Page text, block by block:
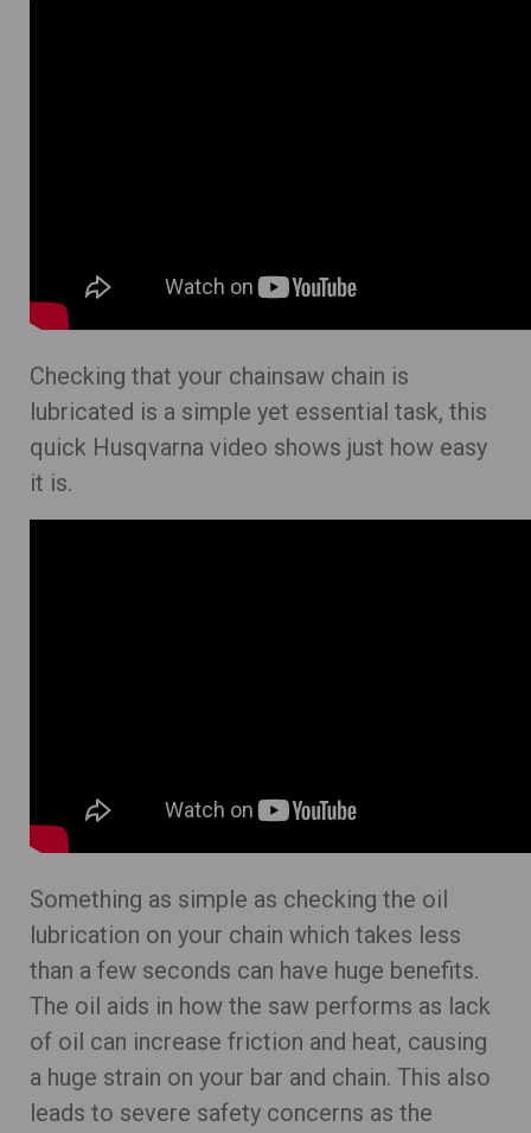
Checking that your chainsaw chain is
lubricated is a simple yet essential task, this
quick Husqvarna video shows just how easy
it is.
Something as simple as checking the oil
lubrication on your chain which takes less
than a few seconds can have huge benefits.
The oil aids in how the saw performs as lack
of oil can increase friction and heat, causing
a huge strain on your bar and chain. This also
leads to severe safety concerns as the